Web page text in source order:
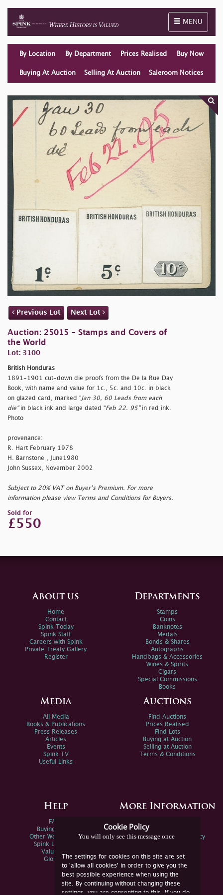
Toggle
MENU
By Location By Department Prices Realised Buy Now
Buying At Auction Selling At Auction Saleroom Notices
Previous Lot Next Lot
Auction: 25015 - Stamps and Covers of
the World
Lot: 3100
British Honduras
1891-1901 cut-down die proofs from the De la Rue Day
Book, with name and value for 1c., 5c. and 10c. in black
on glazed card, marked "Jan 30, 60 Leads from each
die"in black ink and large dated "Feb 22. 95"in red ink.
Photo
provenance:
R. Hart February 1978
H. Barnstone , June1980
John Sussex, November 2002
Subject to 20% VAT on Buyer’s Premium. For more
information please view Terms and Conditions for Buyers.
Sold for
£550
Cookie Policy
You will only see this message once
The settings for cookies on this site are set
to 'allow all cookies' in order to give you the
best possible experience when using the
site. By continuing without changing these
settings, you are consenting to this. If you do
About us
Home
Contact
Spink Today
Spink Staff
Careers with Spink
Private Treaty Gallery
Register
Departments
Stamps
Coins
Banknotes
Medals
Bonds & Shares
Autographs
Handbags & Accessories
Wines & Spirits
Cigars
Special Commissions
Books
Media
All Media
Books & Publications
Press Releases
Articles
Events
Spink TV
Useful Links
Auctions
Find Auctions
Prices Realised
Find Lots
Buying at Auction
Selling at Auction
Terms & Conditions
Help
FAQs
Buying Online
Other Ways To Sell
Spink Live Help
Valuations
Glossary
More Information
Spink Environmental Policy